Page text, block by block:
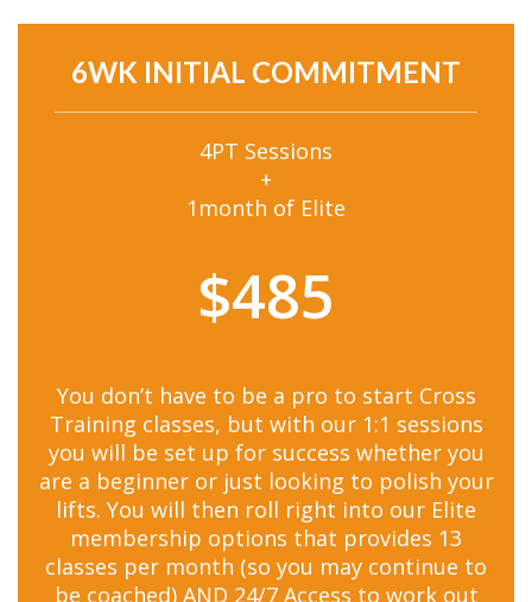
6WK INITIAL COMMITMENT
4PT Sessions
+
1month of Elite
$485
You don’t have to be a pro to start Cross
Training classes, but with our 1:1 sessions
you will be set up for success whether you
are a beginner or just looking to polish your
lifts. You will then roll right into our Elite
membership options that provides 13
classes per month (so you may continue to
be coached) AND 24/7 Access to work out